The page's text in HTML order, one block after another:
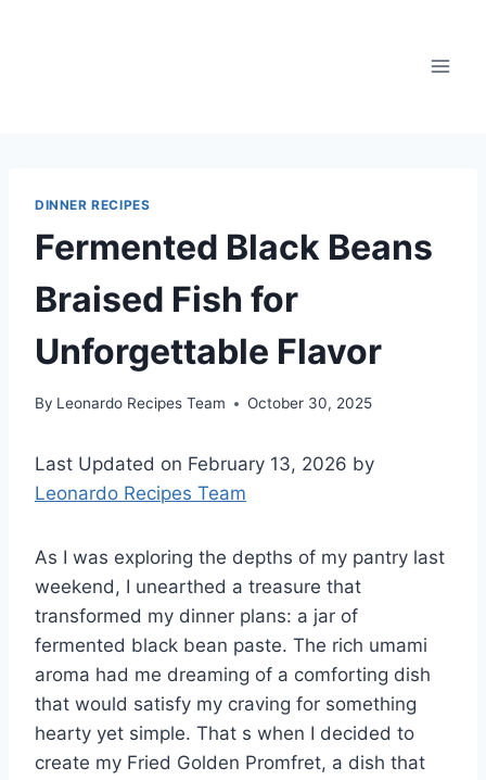
DINNER RECIPES
Fermented Black Beans
Braised Fish for
Unforgettable Flavor
By Leonardo Recipes Team October 30, 2025
Last Updated on February 13, 2026 by
Leonardo Recipes Team
As I was exploring the depths of my pantry last
weekend, I unearthed a treasure that
transformed my dinner plans: a jar of
fermented black bean paste. The rich umami
aroma had me dreaming of a comforting dish
that would satisfy my craving for something
hearty yet simple. That s when I decided to
create my Fried Golden Promfret, a dish that